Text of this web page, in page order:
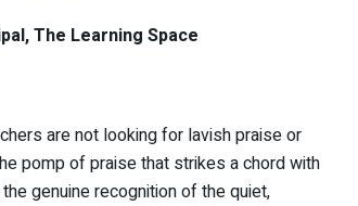
Space
are not looking for lavish praise or
pomp of praise that strikes a chord with
genuine recognition of the quiet,